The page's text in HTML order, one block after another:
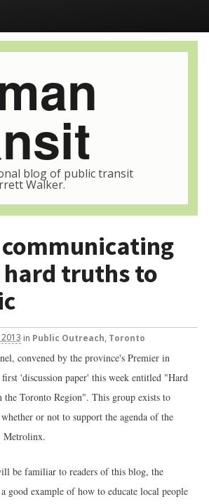
blog of public transit
Walker.
hard truths to
in Public Outreach Toronto
convened by the province's Premier in
first 'discussion paper' this week entitled "Hard
Toronto Region". This group exists to
or not to support the agenda of the
Metrolinx.
be familiar to readers of this blog, the
good example of how to educate local people